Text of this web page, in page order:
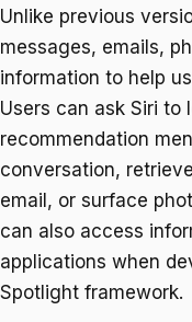
Unlike previous
messages, emails,
information to help
Users can ask Siri to
recommendation
conversation,
email, or surface
can also access
applications when
Spotlight framework.